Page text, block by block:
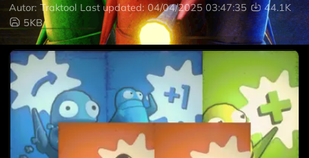
Autor: Traktool Last updated: 04/04/2025 03:47:35
44.1K
5KB